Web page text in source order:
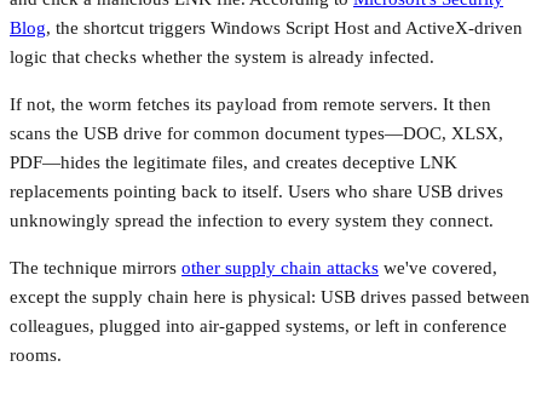
Blog, the shortcut triggers Windows Script Host and ActiveX-driven
logic that checks whether the system is already infected.
If not, the worm fetches its payload from remote servers. It then
scans the USB drive for common document types—DOC, XLSX,
PDF—hides the legitimate files, and creates deceptive LNK
replacements pointing back to itself. Users who share USB drives
unknowingly spread the infection to every system they connect.
The technique mirrors other supply chain attacks we've covered,
except the supply chain here is physical: USB drives passed between
colleagues, plugged into air-gapped systems, or left in conference
rooms.